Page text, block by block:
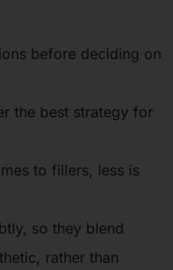
before deciding on
the best strategy for
to fillers, less is
so they blend
rather than